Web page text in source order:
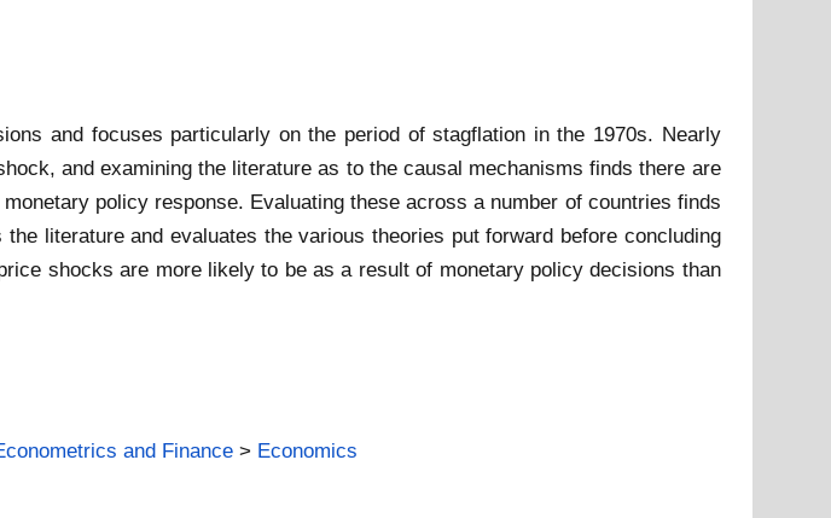
and focuses particularly on the period of stagflation in the 1970s. Nearly
and examining the literature as to the causal mechanisms finds there are
policy response. Evaluating these across a number of countries finds
literature and evaluates the various theories put forward before concluding
shocks are more likely to be as a result of monetary policy decisions than
and Finance > Economics